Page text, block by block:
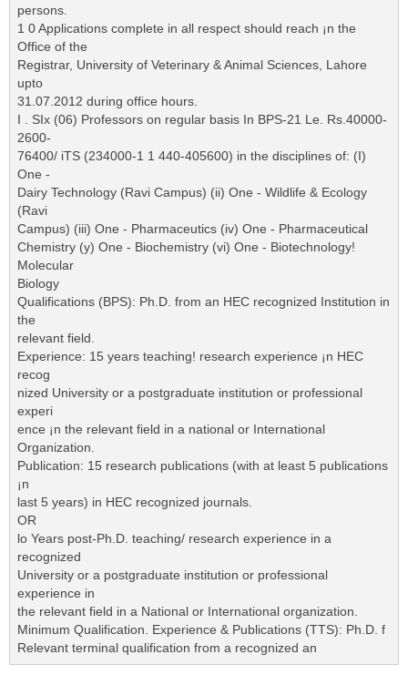
persons.
1 0 Applications complete in all respect should reach ¡n the
Office of the
Registrar, University of Veterinary & Animal Sciences, Lahore
upto
31.07.2012 during office hours.
I . SIx (06) Professors on regular basis In BPS-21 Le. Rs.40000-
2600-
76400/ iTS (234000-1 1 440-405600) in the disciplines of: (I)
One -
Dairy Technology (Ravi Campus) (ii) One - Wildlife & Ecology
(Ravi
Campus) (iii) One - Pharmaceutics (iv) One - Pharmaceutical
Chemistry (y) One - Biochemistry (vi) One - Biotechnology!
Molecular
Biology
Qualifications (BPS): Ph.D. from an HEC recognized Institution in
the
relevant field.
Experience: 15 years teaching! research experience ¡n HEC
recog
nized University or a postgraduate institution or professional
experi
ence ¡n the relevant field in a national or International
Organization.
Publication: 15 research publications (with at least 5 publications
¡n
last 5 years) in HEC recognized journals.
OR
lo Years post-Ph.D. teaching/ research experience in a
recognized
University or a postgraduate institution or professional
experience in
the relevant field in a National or International organization.
Minimum Qualification. Experience & Publications (TTS): Ph.D. f
Relevant terminal qualification from a recognized an